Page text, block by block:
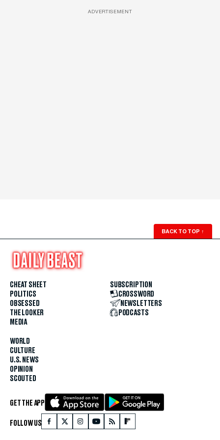
ADVERTISEMENT
BACK TO TOP ↑
CHEAT SHEET
POLITICS
OBSESSED
THE LOOKER
MEDIA
WORLD
CULTURE
U.S. NEWS
OPINION
SCOUTED
SUBSCRIPTION
CROSSWORD
NEWSLETTERS
PODCASTS
GET THE APP
FOLLOW US